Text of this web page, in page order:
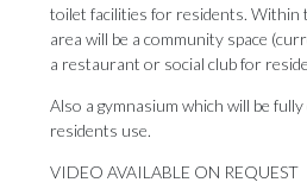
toilet facilities for residents. Within
area will be ‌a ‌community ‌space
a ‌restaurant or ‌social ‌club ‌for
Also a gymnasium which will be
‌residents ‌use.
VIDEO ‌AVAILABLE ‌ON ‌REQUEST